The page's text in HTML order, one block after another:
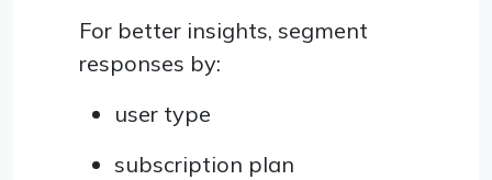
For better insights, segment
responses by:
user type
subscription plan